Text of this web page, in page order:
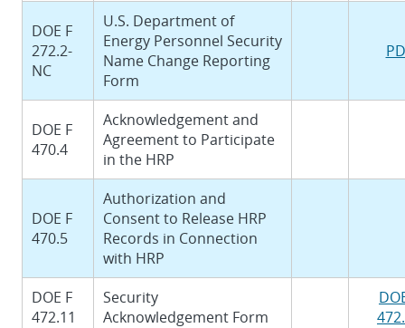
DOE F
272.2-
NC
U.S. Department of
Energy Personnel Security
Name Change Reporting
Form
DOE F
470.4
Acknowledgement and
Agreement to Participate
in the HRP
DOE F
470.5
Authorization and
Consent to Release HRP
Records in Connection
with HRP
DOE F
472.11
Security
Acknowledgement Form